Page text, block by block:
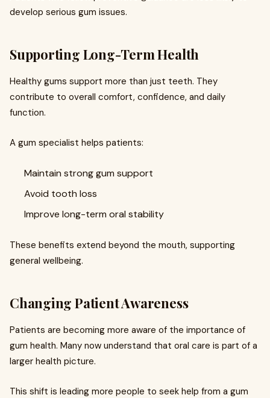
develop serious gum issues.
Supporting Long-Term Health
Healthy gums support more than just teeth. They
contribute to overall comfort, confidence, and daily
function.
A gum specialist helps patients:
Maintain strong gum support
Avoid tooth loss
Improve long-term oral stability
These benefits extend beyond the mouth, supporting
general wellbeing.
Changing Patient Awareness
Patients are becoming more aware of the importance of
gum health. Many now understand that oral care is part of a
larger health picture.
This shift is leading more people to seek help from a gum